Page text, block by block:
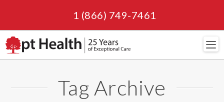
1 (866) 749-7461
Tag Archive